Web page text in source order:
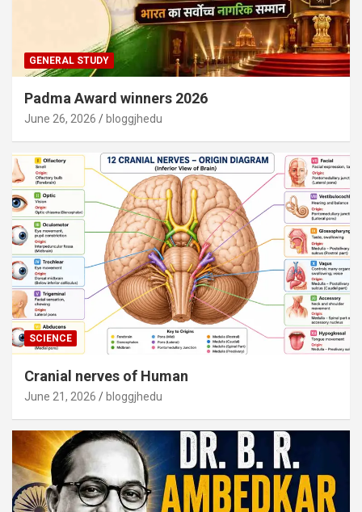
GENERAL STUDY
Padma Award winners 2026
June 26, 2026 bloggjhedu
SCIENCE
Cranial nerves of Human
June 21, 2026 bloggjhedu